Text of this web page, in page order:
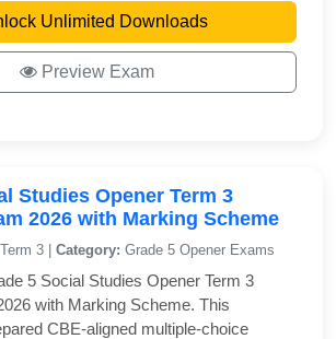
Unlimited Downloads
Preview Exam
Studies Opener Term 3
2026 with Marking Scheme
Term 3 | Category: Grade 5 Opener Exams
5 Social Studies Opener Term 3
with Marking Scheme. This
CBE-aligned multiple-choice